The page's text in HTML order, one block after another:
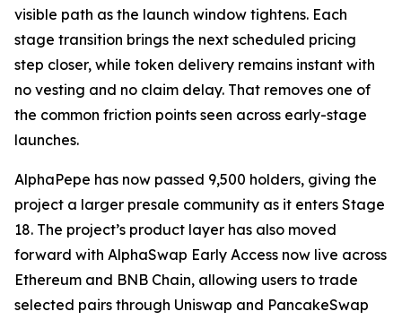
visible path as the launch window tightens. Each
stage transition brings the next scheduled pricing
step closer, while token delivery remains instant with
no vesting and no claim delay. That removes one of
the common friction points seen across early-stage
launches.
AlphaPepe has now passed 9,500 holders, giving the
project a larger presale community as it enters Stage
18. The project’s product layer has also moved
forward with AlphaSwap Early Access now live across
Ethereum and BNB Chain, allowing users to trade
selected pairs through Uniswap and PancakeSwap